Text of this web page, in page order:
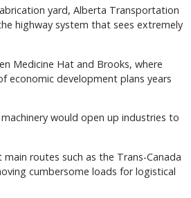
yard, Alberta Transportation
highway system that sees extremely
Medicine Hat and Brooks, where
economic development plans years
would open up industries to
routes such as the Trans-Canada
cumbersome loads for logistical